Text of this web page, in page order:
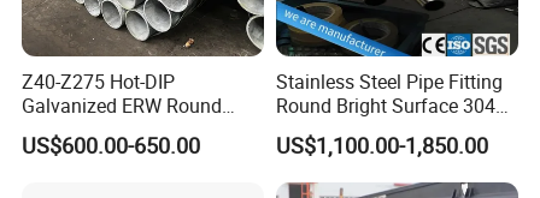
Z40-Z275 Hot-DIP
Galvanized ERW Round
Steel Pipe for Greenhouse
Frames
US$600.00-650.00
Stainless Steel Pipe Fitting
Round Bright Surface 304
Stainless Steel Pipe
US$1,100.00-1,850.00